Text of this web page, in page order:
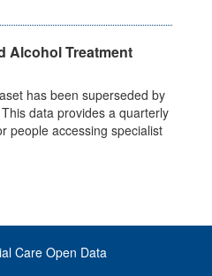
Alcohol Treatment
has been superseded by
data provides a quarterly
people accessing specialist
Care Open Data